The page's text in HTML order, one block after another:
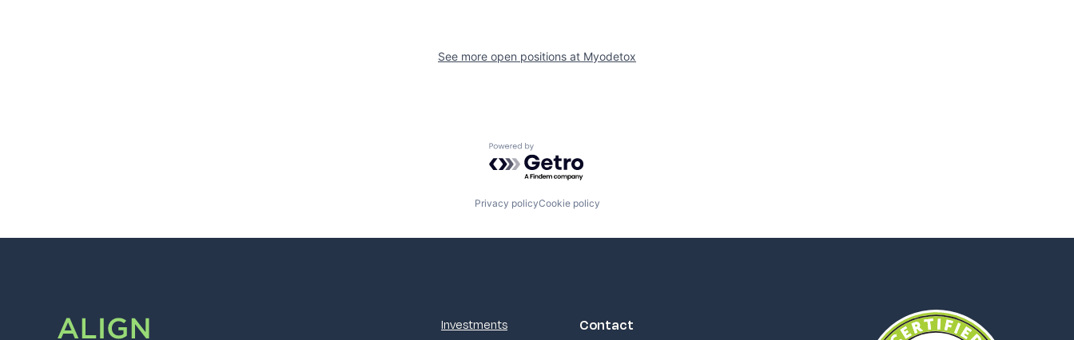
See more open positions at Myodetox
Powered by Getro.com
Privacy policyCookie policy
Investments Contact